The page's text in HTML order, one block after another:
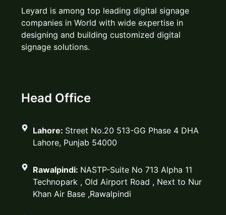
Leyard is among top leading digital signage
companies in World with wide expertise in
designing and building customized digital
signage solutions.
Head Office
Lahore: Street No.20 513-GG Phase 4 DHA
Lahore, Punjab 54000
Rawalpindi: NASTP-Suite No 713 Alpha 11
Technopark , Old Airport Road , Next to Nur
Khan Air Base ,Rawalpindi